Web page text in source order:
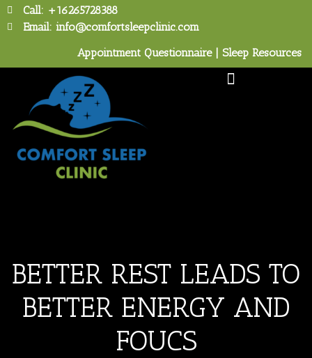
Call: +16265728388
Email: info@comfortsleepclinic.com
Appointment Questionnaire| Sleep Resources
BETTER REST LEADS TO
BETTER ENERGY AND
FOUCS